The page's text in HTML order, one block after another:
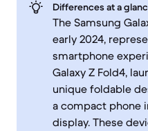
Differences at a
The Samsung
early 2024,
smartphone
Galaxy Z Fold4,
unique foldable
a compact phone
display. These